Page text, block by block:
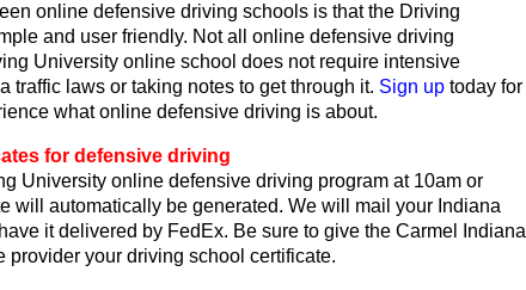
online defensive driving schools is that the Driving
and user friendly. Not all online defensive driving
University online school does not require intensive
traffic laws or taking notes to get through it. Sign uptoday for
what online defensive driving is about.
for defensive driving
University online defensive driving program at 10am or
will automatically be generated. We will mail your Indiana
it delivered by FedEx. Be sure to give the Carmel Indiana
provider your driving school certificate.